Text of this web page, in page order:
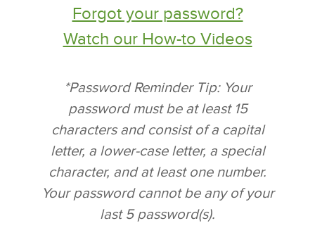
Forgot your password?
Watch our How-to Videos
*Password Reminder Tip: Your
password must be at least 15
characters and consist of a capital
letter, a lower-case letter, a special
character, and at least one number.
Your password cannot be any of your
last 5 password(s).